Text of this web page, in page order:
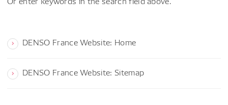
DENSO France Website: Home
DENSO France Website: Sitemap